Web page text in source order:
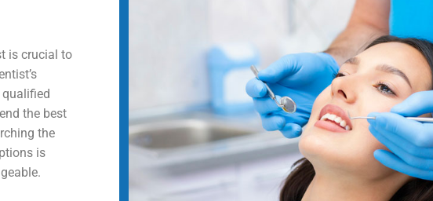
is crucial to
the best
the
is